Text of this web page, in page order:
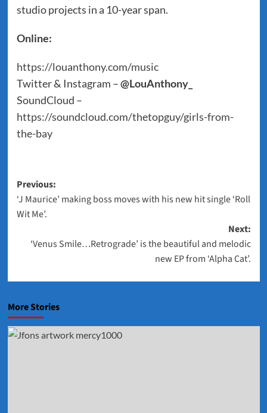
studio projects in a 10-year span.
Online:
https://louanthony.com/music
Twitter & Instagram –@LouAnthony_
SoundCloud –
https://soundcloud.com/thetopguy/girls-from-
the-bay
Post
navigation
Previous:
‘J Maurice’ making boss moves with his new hit single ‘Roll
Wit Me’.
Next:
‘Venus Smile…Retrograde’ is the beautiful and melodic
new EP from ‘Alpha Cat’.
More Stories